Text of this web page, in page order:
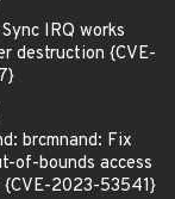
IRQ works
destruction {CVE-
brcmnand: Fix
of-bounds access
2023-53541}